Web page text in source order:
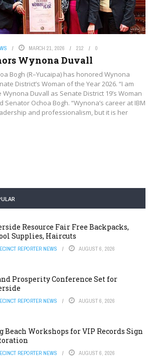
MARCH 21, 2026 212 0
Wynona Duvall
Bogh (R–Yucaipa) has honored Wynona
District’s Woman of the Year 2026. “I am
Duvall as Senate District 19’s Woman
Senator Ochoa Bogh. “Wynona’s career at IBM
and professionalism, but it is her
Resource Fair Free Backpacks,
Supplies, Haircuts
REPORTER NEWS AUGUST 6, 2026
Prosperity Conference Set for
REPORTER NEWS AUGUST 6, 2026
Beach Workshops for VIP Records Sign
REPORTER NEWS AUGUST 6, 2026